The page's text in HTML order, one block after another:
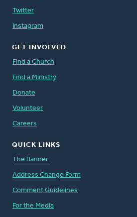
Twitter
Instagram
GET INVOLVED
Find a Church
Find a Ministry
Donate
Volunteer
Careers
QUICK LINKS
The Banner
Address Change Form
Comment Guidelines
For the Media